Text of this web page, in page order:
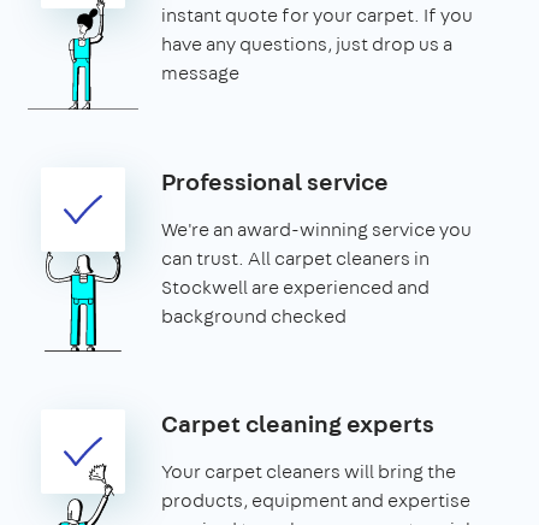
instant quote for your carpet. If you
have any questions, just drop us a
message
Professional service
We're an award-winning service you
can trust. All carpet cleaners in
Stockwell are experienced and
background checked
Carpet cleaning experts
Your carpet cleaners will bring the
products, equipment and expertise